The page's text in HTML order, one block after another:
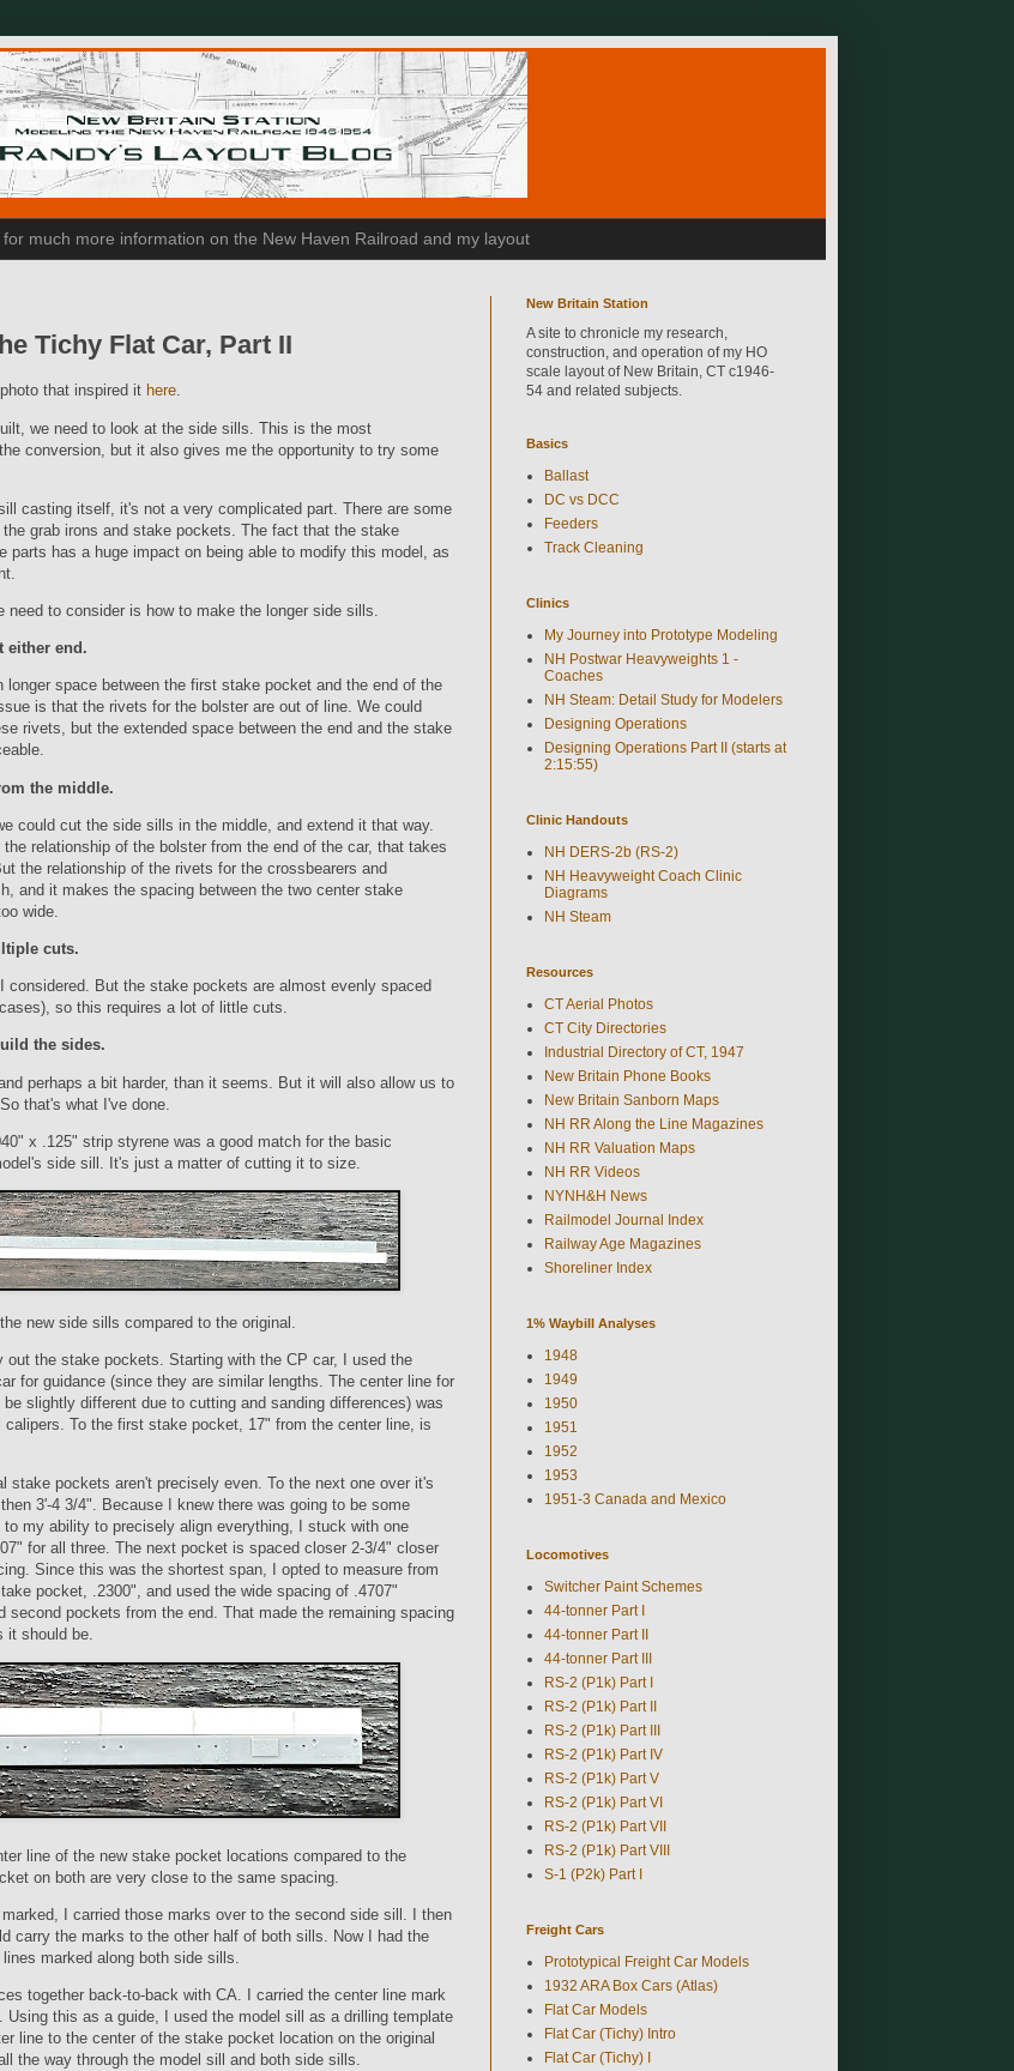
much more information on the New Haven Railroad and my layout
Tichy Flat Car, Part II
that inspired it here.
we need to look at the side sills. This is the most
conversion, but it also gives me the opportunity to try some
casting itself, it's not a very complicated part. There are some
grab irons and stake pockets. The fact that the stake
parts has a huge impact on being able to modify this model, as
need to consider is how to make the longer side sills.
either end.
longer space between the first stake pocket and the end of the
is that the rivets for the bolster are out of line. We could
rivets, but the extended space between the end and the stake
the middle.
could cut the side sills in the middle, and extend it that way.
relationship of the bolster from the end of the car, that takes
the relationship of the rivets for the crossbearers and
and it makes the spacing between the two center stake
wide.
cuts.
considered. But the stake pockets are almost evenly spaced
so this requires a lot of little cuts.
the sides.
perhaps a bit harder, than it seems. But it will also allow us to
that's what I've done.
x .125" strip styrene was a good match for the basic
side sill. It's just a matter of cutting it to size.
new side sills compared to the original.
out the stake pockets. Starting with the CP car, I used the
for guidance (since they are similar lengths. The center line for
slightly different due to cutting and sanding differences) was
calipers. To the first stake pocket, 17" from the center line, is
stake pockets aren't precisely even. To the next one over it's
3'-4 3/4". Because I knew there was going to be some
my ability to precisely align everything, I stuck with one
for all three. The next pocket is spaced closer 2-3/4" closer
Since this was the shortest span, I opted to measure from
pocket, .2300", and used the wide spacing of .4707"
second pockets from the end. That made the remaining spacing
it should be.
line of the new stake pocket locations compared to the
on both are very close to the same spacing.
I carried those marks over to the second side sill. I then
carry the marks to the other half of both sills. Now I had the
marked along both side sills.
together back-to-back with CA. I carried the center line mark
Using this as a guide, I used the model sill as a drilling template
line to the center of the stake pocket location on the original
the way through the model sill and both side sills.
New Britain Station
A site to chronicle my research,
construction, and operation of my HO
scale layout of New Britain, CT c1946-
54 and related subjects.
Basics
Ballast
DC vs DCC
Feeders
Track Cleaning
Clinics
My Journey into Prototype Modeling
NH Postwar Heavyweights 1 -
Coaches
NH Steam: Detail Study for Modelers
Designing Operations
Designing Operations Part II (starts at
2:15:55)
Clinic Handouts
NH DERS-2b (RS-2)
NH Heavyweight Coach Clinic
Diagrams
NH Steam
Resources
CT Aerial Photos
CT City Directories
Industrial Directory of CT, 1947
New Britain Phone Books
New Britain Sanborn Maps
NH RR Along the Line Magazines
NH RR Valuation Maps
NH RR Videos
NYNH&H News
Railmodel Journal Index
Railway Age Magazines
Shoreliner Index
1% Waybill Analyses
1948
1949
1950
1951
1952
1953
1951-3 Canada and Mexico
Locomotives
Switcher Paint Schemes
44-tonner Part I
44-tonner Part II
44-tonner Part III
RS-2 (P1k) Part I
RS-2 (P1k) Part II
RS-2 (P1k) Part III
RS-2 (P1k) Part IV
RS-2 (P1k) Part V
RS-2 (P1k) Part VI
RS-2 (P1k) Part VII
RS-2 (P1k) Part VIII
S-1 (P2k) Part I
Freight Cars
Prototypical Freight Car Models
1932 ARA Box Cars (Atlas)
Flat Car Models
Flat Car (Tichy) Intro
Flat Car (Tichy) I